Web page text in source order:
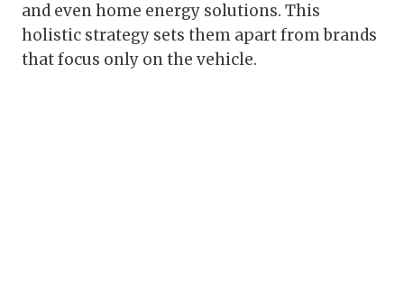
and even home energy solutions. This
holistic strategy sets them apart from brands
that focus only on the vehicle.